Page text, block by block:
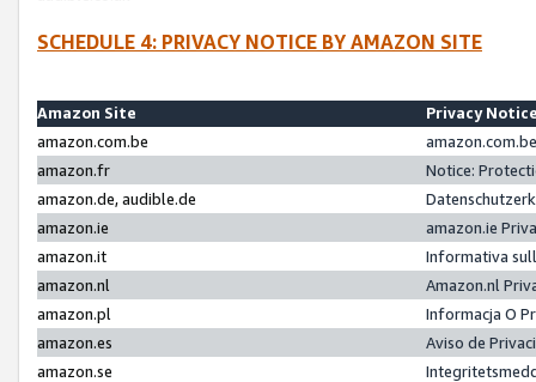
SCHEDULE 4: PRIVACY NOTICE BY AMAZON SITE
Amazon Site
Privacy
amazon.com.be
amazon.fr
Notice:
amazon.de, audible.de
amazon.ie
amazon.ie
amazon.it
Informativa
amazon.nl
Amazon.nl
amazon.pl
Informacja O
amazon.es
Aviso de
amazon.se